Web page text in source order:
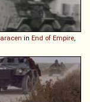
in End of Empire,